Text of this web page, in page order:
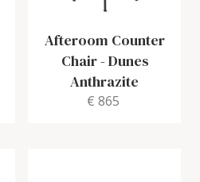
Afteroom Counter
Chair-Dunes
Anthrazite
€ 865